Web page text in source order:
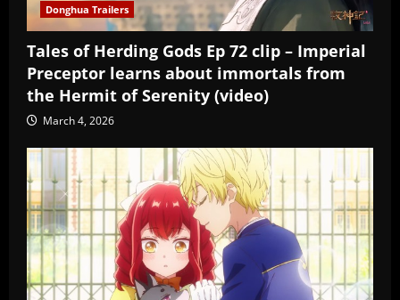
Donghua Trailers
Tales of Herding Gods Ep 72 clip – Imperial
Preceptor learns about immortals from
the Hermit of Serenity (video)
March 4, 2026